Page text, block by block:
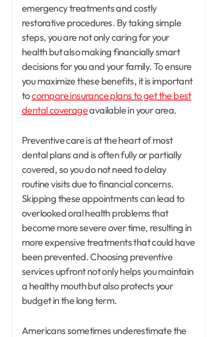
emergency treatments and costly
restorative procedures. By taking simple
steps, you are not only caring for your
health but also making financially smart
decisions for you and your family. To ensure
you maximize these benefits, it is important
tocompare insurance plans to get the best
dental coverageavailable in your area.
Preventive care is at the heart of most
dental plans and is often fully or partially
covered, so you do not need to delay
routine visits due to financial concerns.
Skipping these appointments can lead to
overlooked oral health problems that
become more severe over time, resulting in
more expensive treatments that could have
been prevented. Choosing preventive
services upfront not only helps you maintain
a healthy mouth but also protects your
budget in the long term.
Americans sometimes underestimate the